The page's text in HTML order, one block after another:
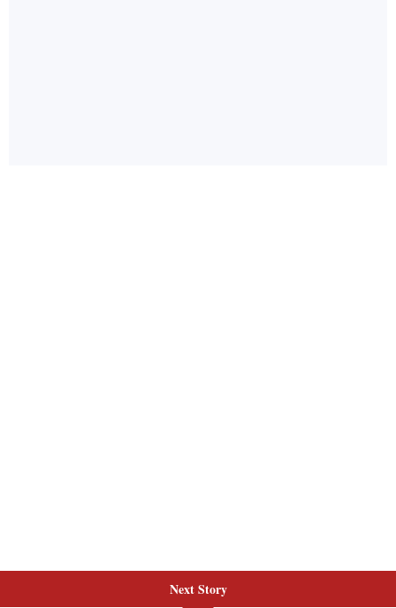
Next Story